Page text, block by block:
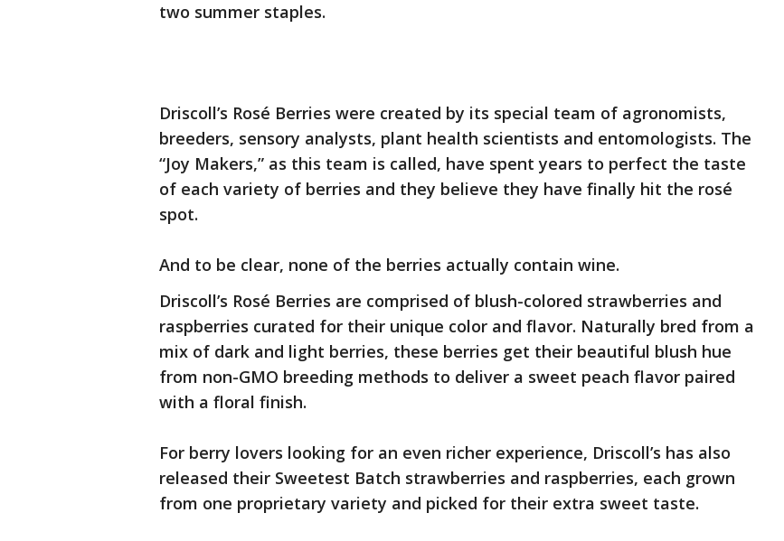
two summer staples.
Driscoll’s Rosé Berries were created by its special team of agronomists,
breeders, sensory analysts, plant health scientists and entomologists. The
“Joy Makers,” as this team is called, have spent years to perfect the taste
of each variety of berries and they believe they have finally hit the rosé
spot.
And to be clear, none of the berries actually contain wine.
Driscoll’s Rosé Berries are comprised of blush-colored strawberries and
raspberries curated for their unique color and flavor. Naturally bred from a
mix of dark and light berries, these berries get their beautiful blush hue
from non-GMO breeding methods to deliver a sweet peach flavor paired
with a floral finish.
For berry lovers looking for an even richer experience, Driscoll’s has also
released their Sweetest Batch strawberries and raspberries, each grown
from one proprietary variety and picked for their extra sweet taste.